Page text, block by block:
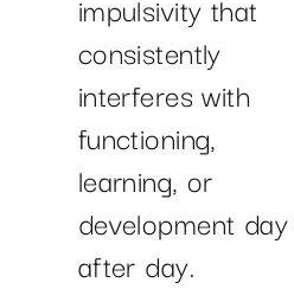
consistently
interferes with
functioning,
learning, or
development day
after day.